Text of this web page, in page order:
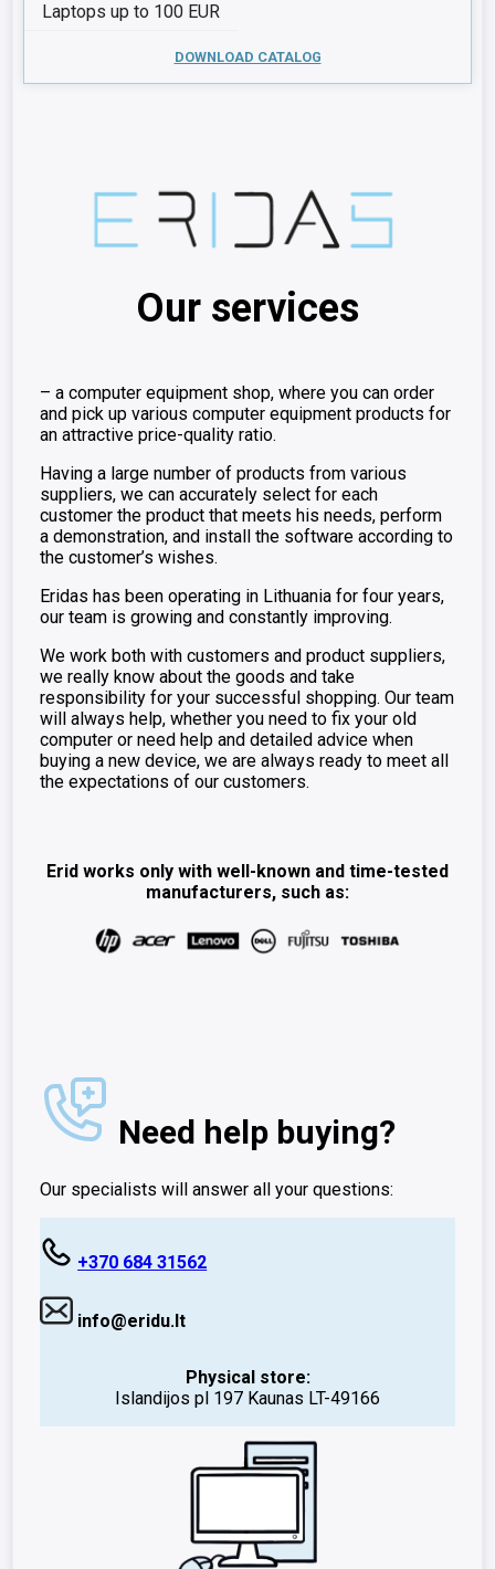
Laptops up to 100 EUR
DOWNLOAD CATALOG
Our services
– a computer equipment shop, where you can order
and pick up various computer equipment products for
an attractive price-quality ratio.
Having a large number of products from various
suppliers, we can accurately select for each
customer the product that meets his needs, perform
a demonstration, and install the software according to
the customer’s wishes.
Eridas has been operating in Lithuania for four years,
our team is growing and constantly improving.
We work both with customers and product suppliers,
we really know about the goods and take
responsibility for your successful shopping. Our team
will always help, whether you need to fix your old
computer or need help and detailed advice when
buying a new device, we are always ready to meet all
the expectations of our customers.
Erid works only with well-known and time-tested
manufacturers, such as:
Need help buying?
Our specialists will answer all your questions:
+370 684 31562
info@eridu.lt
Physical store:
Islandijos pl 197 Kaunas LT-49166